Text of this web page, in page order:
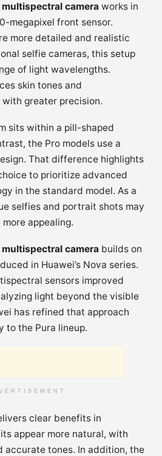
camera works in
megapixel front sensor.
more detailed and realistic
selfie cameras, this setup
of light wavelengths.
skin tones and
greater precision.
sits within a pill-shaped
the Pro models use a
That difference highlights
to prioritize advanced
in the standard model. As a
selfies and portrait shots may
appealing.
camera builds on
in Huawei’s Nova series.
sensors improved
light beyond the visible
has refined that approach
to the Pura lineup.
clear benefits in
appear more natural, with
accurate tones. In addition, the